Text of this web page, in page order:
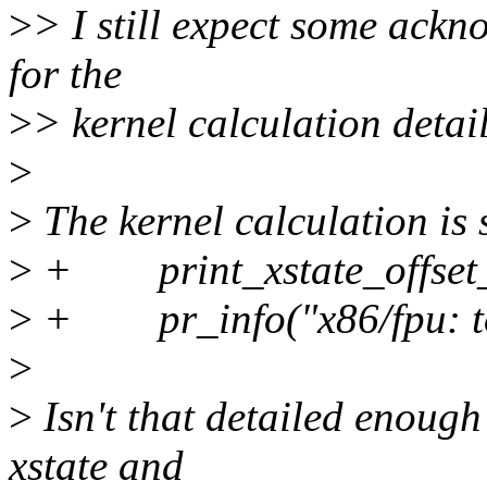
>> I still expect some
for the
>> kernel calculation
>
> The kernel calculation is
> +
> + pr_info("x86/fpu:
>
> Isn't that detailed
xstate and